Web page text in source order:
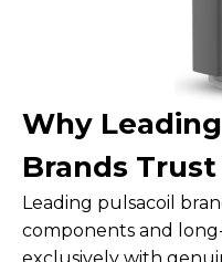
Why
Brands Trust
Leading pulsacoil
components and